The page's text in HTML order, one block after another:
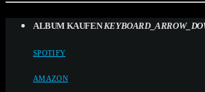
ALBUM KAUFEN
SPOTIFY
AMAZON